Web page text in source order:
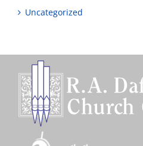
Uncategorized